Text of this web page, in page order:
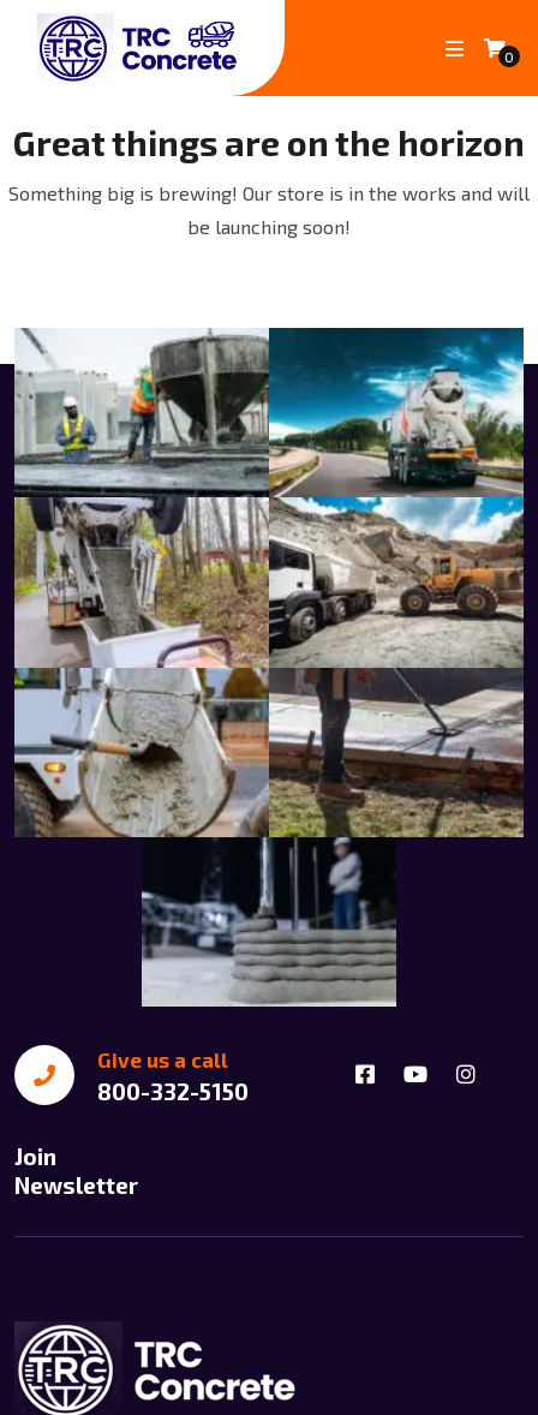
0
Great things are on the horizon
Something big is brewing! Our store is in the works and will
be launching soon!
Give us a call
800-332-5150
Join
Newsletter